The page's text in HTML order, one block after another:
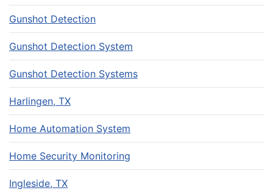
Gunshot Detection
Gunshot Detection System
Gunshot Detection Systems
Harlingen, TX
Home Automation System
Home Security Monitoring
Ingleside, TX